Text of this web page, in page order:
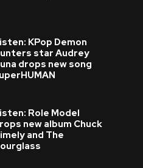
KPop Demon
star Audrey
drops new song
Role Model
new album Chuck
and The